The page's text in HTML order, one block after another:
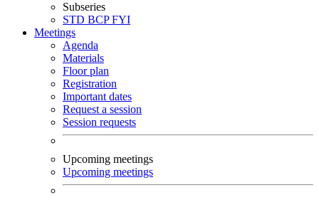
Subseries
STD BCPFYI
Meetings
Agenda
Materials
Floor plan
Registration
Important dates
Request a session
Session requests
Upcoming meetings
Upcoming meetings